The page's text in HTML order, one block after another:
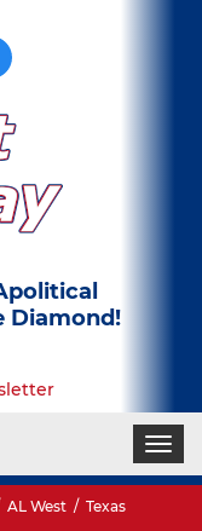
Diamond!
AL West / Texas